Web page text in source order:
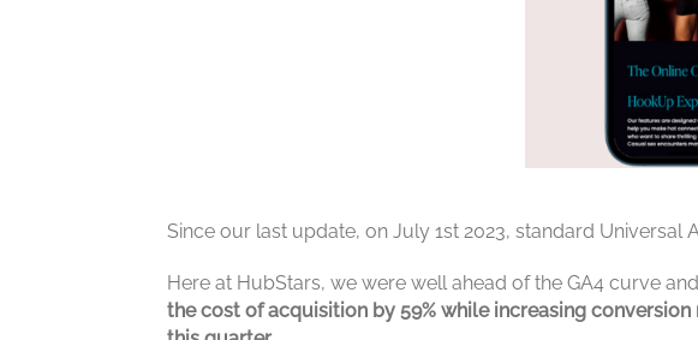
Since our last update, on July 1st 2023, standard
Here at HubStars, we were well ahead of the GA4 curve
the cost of acquisition by 59% while increasing